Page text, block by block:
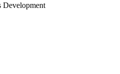
Development